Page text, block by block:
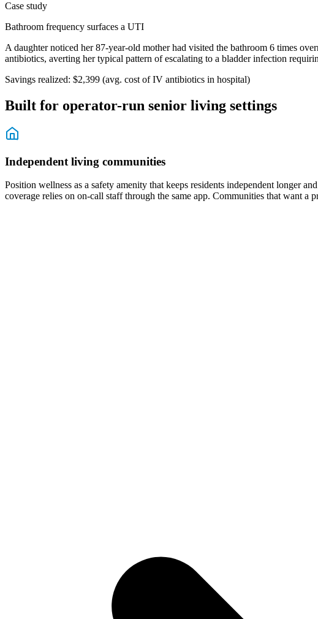
Case study
Bathroom frequency surfaces a UTI
A daughter noticed her 87-year-old mother had visited the bathroom 6 times
antibiotics, averting her typical pattern of escalating to a bladder infection
Savings realized: $2,399 (avg. cost of IV antibiotics in hospital)
Built for operator-run senior living settings
Independent living communities
Position wellness as a safety amenity that keeps residents independent longer
coverage relies on on-call staff through the same app. Communities that want